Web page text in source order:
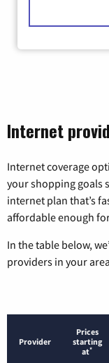
Internet
Internet coverage
your shopping goals
internet plan that’s
affordable enough
In the table below,
providers in your
Provider
Prices
starting
at*